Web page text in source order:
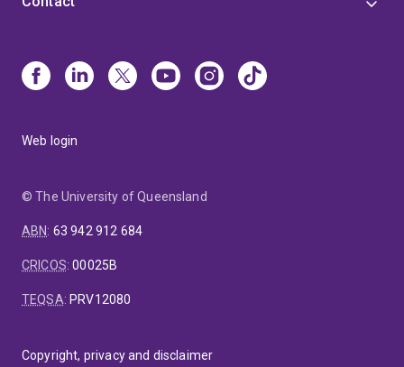
Web login
© The University of Queensland
ABN: 63 942 912 684
CRICOS:00025B
TEQSA: PRV12080
Copyright, privacy and disclaimer